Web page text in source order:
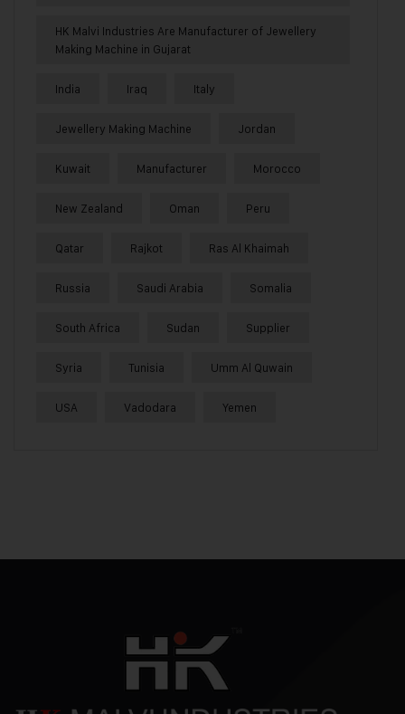
HK Malvi Industries Are Manufacturer of Jewellery
Making Machine in Gujarat
India Iraq Italy
Jewellery Making Machine Jordan
Kuwait Manufacturer Morocco
New Zealand Oman Peru
Qatar Rajkot Ras Al Khaimah
Russia Saudi Arabia Somalia
South Africa Sudan Supplier
Syria Tunisia Umm Al Quwain
USA Vadodara Yemen